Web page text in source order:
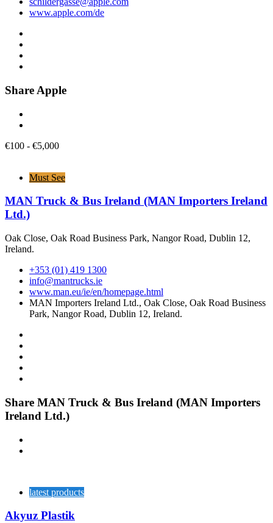
www.apple.com/de
Share Apple
€100 - €5,000
Must See
MAN Truck & Bus Ireland (MAN Importers Ireland
Ltd.)
Oak Close, Oak Road Business Park, Nangor Road, Dublin 12,
Ireland.
+353 (01) 419 1300
info@mantrucks.ie
www.man.eu/ie/en/homepage.html
MAN Importers Ireland Ltd., Oak Close, Oak Road Business
Park, Nangor Road, Dublin 12, Ireland.
Share MAN Truck & Bus Ireland (MAN Importers
Ireland Ltd.)
latest products
Akyuz Plastik